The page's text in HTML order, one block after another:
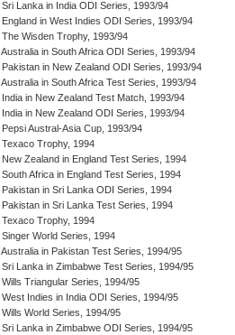
Sri Lanka in India ODI Series, 1993/94
England in West Indies ODI Series, 1993/94
The Wisden Trophy, 1993/94
Australia in South Africa ODI Series, 1993/94
Pakistan in New Zealand ODI Series, 1993/94
Australia in South Africa Test Series, 1993/94
India in New Zealand Test Match, 1993/94
India in New Zealand ODI Series, 1993/94
Pepsi Austral-Asia Cup, 1993/94
Texaco Trophy, 1994
New Zealand in England Test Series, 1994
South Africa in England Test Series, 1994
Pakistan in Sri Lanka ODI Series, 1994
Pakistan in Sri Lanka Test Series, 1994
Texaco Trophy, 1994
Singer World Series, 1994
Australia in Pakistan Test Series, 1994/95
Sri Lanka in Zimbabwe Test Series, 1994/95
Wills Triangular Series, 1994/95
West Indies in India ODI Series, 1994/95
Wills World Series, 1994/95
Sri Lanka in Zimbabwe ODI Series, 1994/95